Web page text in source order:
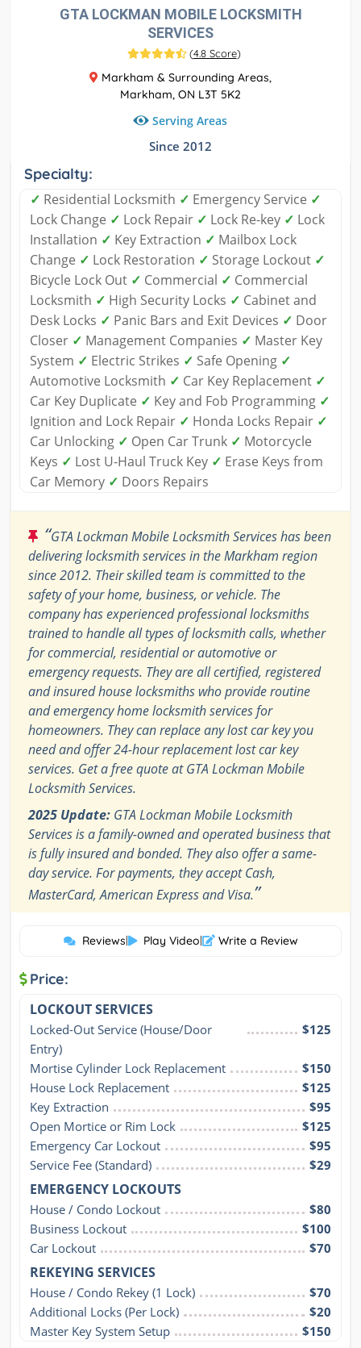
GTA LOCKMAN MOBILE LOCKSMITH
SERVICES
(4.8 Score)
Markham & Surrounding Areas,
Markham, ON L3T 5K2
Serving Areas
Since 2012
Specialty:
✓ Residential Locksmith ✓ Emergency Service ✓
Lock Change ✓ Lock Repair ✓ Lock Re-key ✓ Lock
Installation ✓ Key Extraction ✓ Mailbox Lock
Change ✓ Lock Restoration ✓ Storage Lockout ✓
Bicycle Lock Out ✓ Commercial ✓ Commercial
Locksmith ✓ High Security Locks ✓ Cabinet and
Desk Locks ✓ Panic Bars and Exit Devices ✓ Door
Closer ✓ Management Companies ✓ Master Key
System ✓ Electric Strikes ✓ Safe Opening ✓
Automotive Locksmith ✓ Car Key Replacement ✓
Car Key Duplicate ✓ Key and Fob Programming ✓
Ignition and Lock Repair ✓ Honda Locks Repair ✓
Car Unlocking ✓ Open Car Trunk ✓ Motorcycle
Keys ✓ Lost U-Haul Truck Key ✓ Erase Keys from
Car Memory ✓ Doors Repairs
“GTA Lockman Mobile Locksmith Services has been
delivering locksmith services in the Markham region
since 2012. Their skilled team is committed to the
safety of your home, business, or vehicle. The
company has experienced professional locksmiths
trained to handle all types of locksmith calls, whether
for commercial, residential or automotive or
emergency requests. They are all certified, registered
and insured house locksmiths who provide routine
and emergency home locksmith services for
homeowners. They can replace any lost car key you
need and offer 24-hour replacement lost car key
services. Get a free quote at GTA Lockman Mobile
Locksmith Services.
2025 Update: GTA Lockman Mobile Locksmith
Services is a family-owned and operated business that
is fully insured and bonded. They also offer a same-
day service. For payments, they accept Cash,
MasterCard, American Express and Visa.”
Reviews| Play Video| Write a Review
Price:
LOCKOUT SERVICES
Locked-Out Service (House/Door
Entry)
$125
Mortise Cylinder Lock Replacement
$150
House Lock Replacement
$125
Key Extraction
$95
Open Mortice or Rim Lock
$125
Emergency Car Lockout
$95
Service Fee (Standard)
$29
EMERGENCY LOCKOUTS
House / Condo Lockout
$80
Business Lockout
$100
Car Lockout
$70
REKEYING SERVICES
House / Condo Rekey (1 Lock)
$70
Additional Locks (Per Lock)
$20
Master Key System Setup
$150